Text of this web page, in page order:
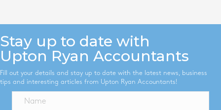
Stay up to date with
Upton Ryan Accountants
Fill out your details and stay up to date with the latest news, business
tips and interesting articles from Upton Ryan Accountants!